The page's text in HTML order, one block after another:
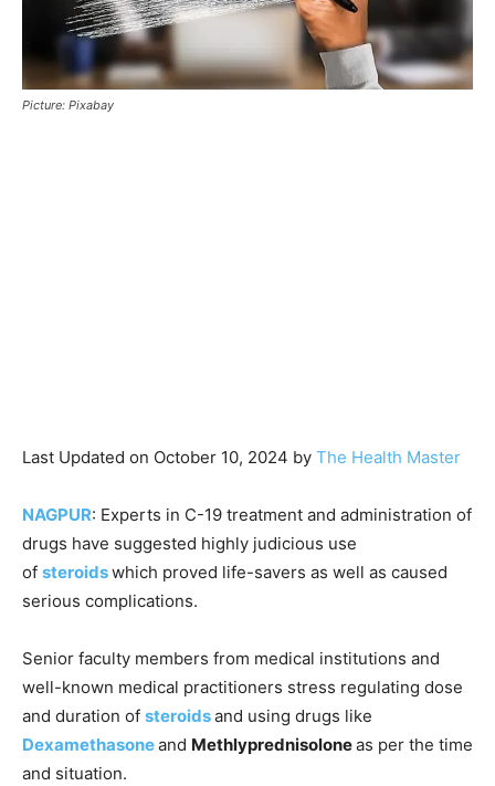
Picture: Pixabay
Last Updated on October 10, 2024 by The Health Master
NAGPUR: Experts in C-19 treatment and administration of
drugs have suggested highly judicious use
of steroidswhich proved life-savers as well as caused
serious complications.
Senior faculty members from medical institutions and
well-known medical practitioners stress regulating dose
and duration of steroidsand using drugs like
Dexamethasoneand Methlyprednisoloneas per the time
and situation.